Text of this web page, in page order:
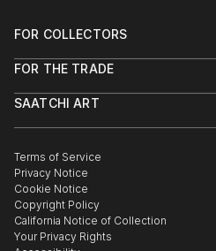
FOR COLLECTORS
Help Center
Commissions
Gift Card
FOR THE TRADE
Trade Program
Healthcare
Multi Family & Residential
Contact Art Consultant
SAATCHI ART
The Other Art Fair
Sell on Saatchi Art
Affiliate Program
Careers
Contact Support
Terms of Service
Privacy Notice
Cookie Notice
Copyright Policy
California Notice of Collection
Your Privacy Rights